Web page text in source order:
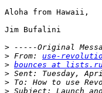
Aloha from Hawaii,
Jim Bufalini
>
> From: use-
> bounces at
>
>
>